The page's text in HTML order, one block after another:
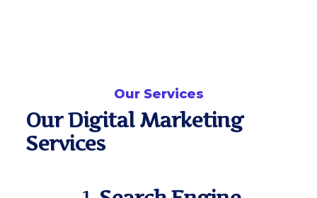
Our Services
Our Digital Marketing
Services